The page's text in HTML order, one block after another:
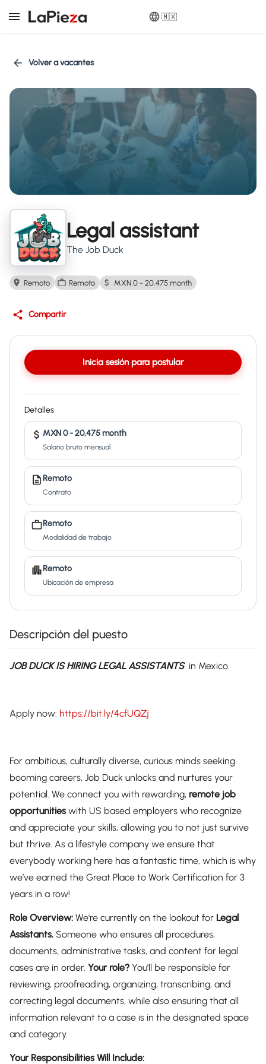
🇲🇽
Volver a vacantes
Legal assistant
The Job Duck
Remoto Remoto MXN 0 - 20,475 month
Compartir
Inicia sesión para postular
Detalles
MXN 0 - 20,475 month
Salario bruto mensual
Remoto
Contrato
Remoto
Modalidad de trabajo
Remoto
Ubicación de empresa
Descripción del puesto
JOB DUCK IS HIRING LEGAL ASSISTANTSin Mexico
Apply now: https://bit.ly/4cfUQZj
For ambitious, culturally diverse, curious minds seeking
booming careers, Job Duck unlocks and nurtures your
potential. We connect you with rewarding, remote job
opportunities with US based employers who recognize
and appreciate your skills, allowing you to not just survive
but thrive. As a lifestyle company we ensure that
everybody working here has a fantastic time, which is why
we’ve earned the Great Place to Work Certification for 3
years in a row!
Role Overview: We're currently on the lookout for Legal
Assistants. Someone who ensures all procedures,
documents, administrative tasks, and content for legal
cases are in order. Your role? You’ll be responsible for
reviewing, proofreading, organizing, transcribing, and
correcting legal documents, while also ensuring that all
information relevant to a case is in the designated space
and category.
Your Responsibilities Will Include: